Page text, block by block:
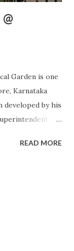
Garden is one
Karnataka
developed by his
in
READ MORE